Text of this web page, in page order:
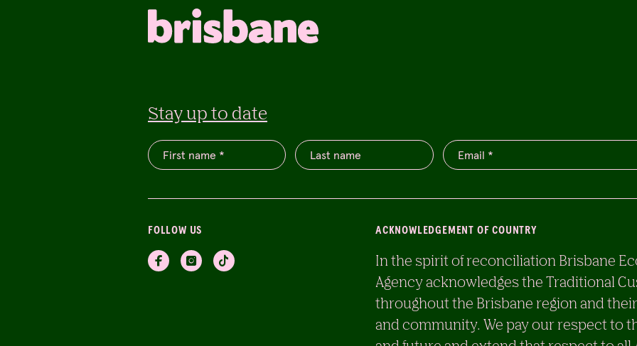
Stay up to date
ACKNOWLEDGEMENT OF COUNTRY
In the spirit of reconciliation Brisbane
Agency acknowledges the Traditional
throughout the Brisbane region and
and community. We pay our respect to
FOLLOW US